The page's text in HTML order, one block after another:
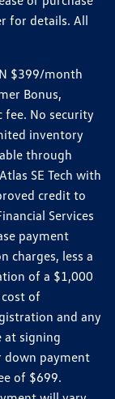
for details. All
$399/month
Bonus,
No security
inventory
through
SE Tech with
credit to
Services
payment
charges, less a
of a $1,000
of
and any
at signing
down payment
of $699.